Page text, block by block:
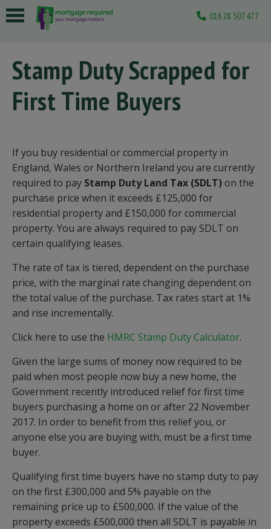
01628 507477
Stamp Duty Scrapped for
First Time Buyers
If you buy residential or commercial property in
England, Wales or Northern Ireland you are currently
required to pay Stamp Duty Land Tax (SDLT)on the
purchase price when it exceeds £125,000 for
residential property and £150,000 for commercial
property. You are always required to pay SDLT on
certain qualifying leases.
The rate of tax is tiered, dependent on the purchase
price, with the marginal rate changing dependent on
the total value of the purchase. Tax rates start at 1%
and rise incrementally.
Click here to use the HMRC Stamp Duty Calculator.
Given the large sums of money now required to be
paid when most people now buy a new home, the
Government recently introduced relief for first time
buyers purchasing a home on or after 22 November
2017. In order to benefit from this relief you, or
anyone else you are buying with, must be a first time
buyer.
Qualifying first time buyers have no stamp duty to pay
on the first £300,000 and 5% payable on the
remaining price up to £500,000. If the value of the
property exceeds £500,000 then all SDLT is payable in